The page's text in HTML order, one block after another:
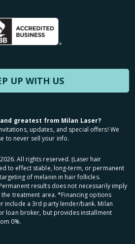
UP WITH US
greatest from Milan Laser?
updates, and special offers! We
to never sell your info.
2026. All rights reserved. ʈLaser hair
to effect stable, long-term, or permanent
of melanin in hair follicles.
results does not necessarily imply
treatment area. *Financing options
include a 3rd party lender/bank. Milan
loan broker, but provides installment
0%.